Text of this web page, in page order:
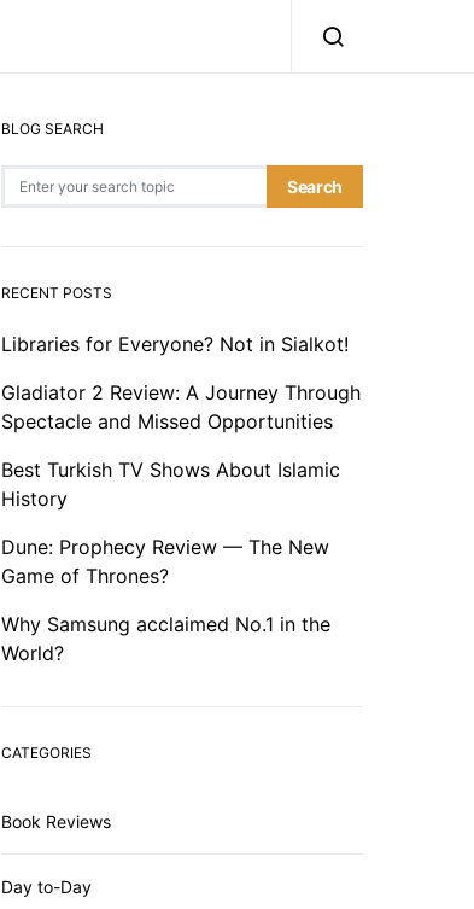
BLOG SEARCH
Search
RECENT POSTS
Libraries for Everyone? Not in Sialkot!
Gladiator 2 Review: A Journey Through
Spectacle and Missed Opportunities
Best Turkish TV Shows About Islamic
History
Dune: Prophecy Review — The New
Game of Thrones?
Why Samsung acclaimed No.1 in the
World?
CATEGORIES
Book Reviews
Day to-Day